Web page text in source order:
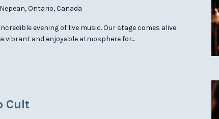
Ontario, Canada
evening of live music. Our stage comes alive
vibrant and enjoyable atmosphere for...
Cult